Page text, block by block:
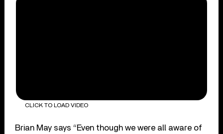
CLICK TO LOAD VIDEO
Brian May says “Even though we were all aware of